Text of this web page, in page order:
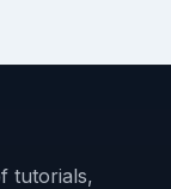
tutorials,